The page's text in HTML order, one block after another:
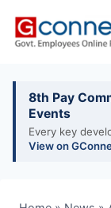
8th Pay
Events
Every key
View on